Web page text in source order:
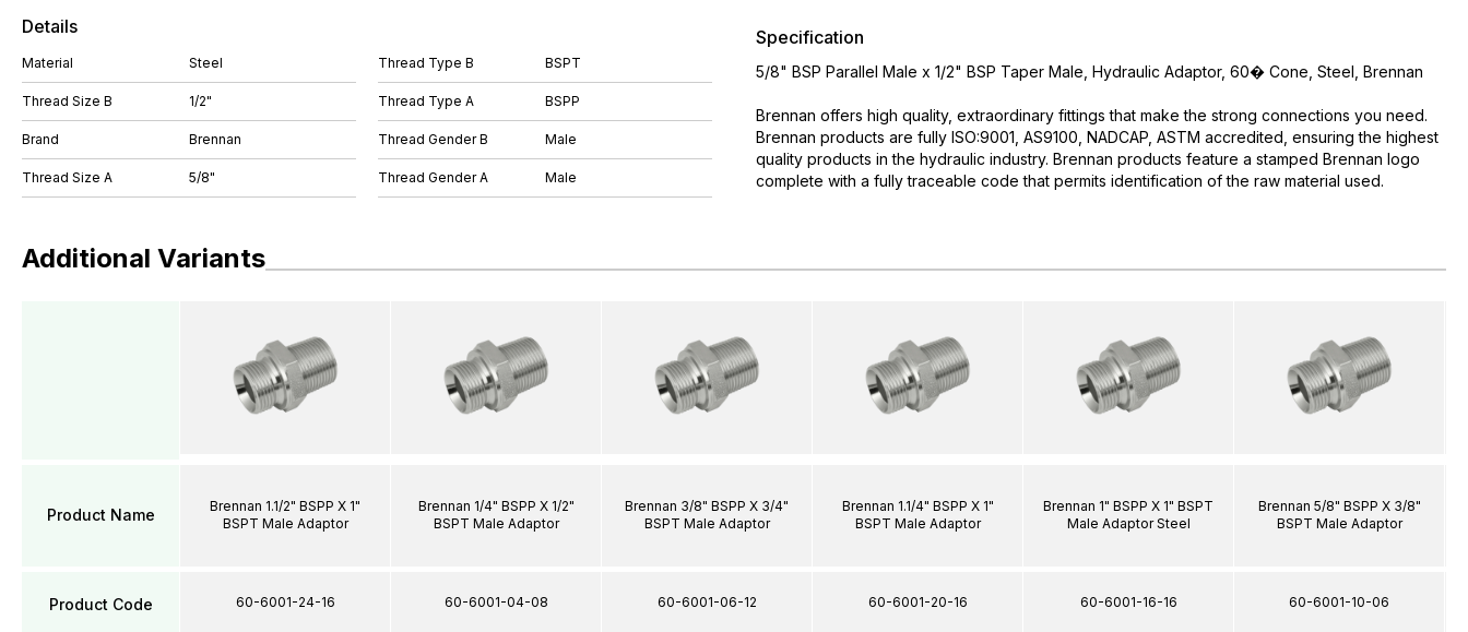
Details
Material Steel
Thread Size B 1/2"
Brand Brennan
Thread Size A 5/8"
Thread Type B BSPT
Thread Type A BSPP
Thread Gender B Male
Thread Gender A Male
Specification
5/8" BSP Parallel Male x 1/2" BSP Taper Male, Hydraulic Adaptor, 60� Cone, Steel, Brennan
Brennan offers high quality, extraordinary fittings that make the strong connections you need.
Brennan products are fully ISO:9001, AS9100, NADCAP, ASTM accredited, ensuring the highest
quality products in the hydraulic industry. Brennan products feature a stamped Brennan logo
complete with a fully traceable code that permits identification of the raw material used.
Additional Variants
Product Name
Product Code
Brennan 1.1/2" BSPP X 1"
BSPT Male Adaptor
60-6001-24-16
Brennan 1/4" BSPP X 1/2"
BSPT Male Adaptor
60-6001-04-08
Brennan 3/8" BSPP X 3/4"
BSPT Male Adaptor
60-6001-06-12
Brennan 1.1/4" BSPP X 1"
BSPT Male Adaptor
60-6001-20-16
Brennan 1" BSPP X 1" BSPT
Male Adaptor Steel
60-6001-16-16
Brennan 5/8" BSPP X 3/8"
BSPT Male Adaptor
60-6001-10-06